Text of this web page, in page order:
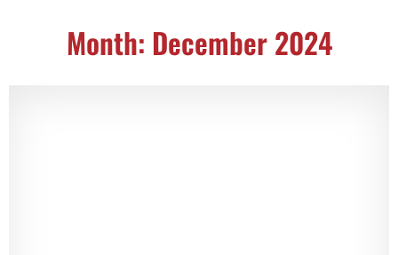
Month: December 2024